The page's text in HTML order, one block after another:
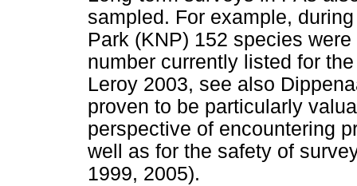
sampled. For example,
Park (KNP) 152 species
number currently listed for
Leroy 2003, see also
proven to be particularly
perspective of encountering
well as for the safety of
1999, 2005).